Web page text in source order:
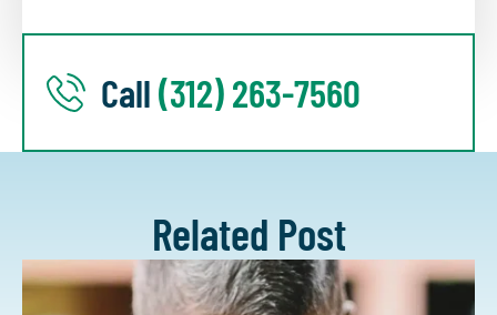
Call(312) 263-7560
Related Post